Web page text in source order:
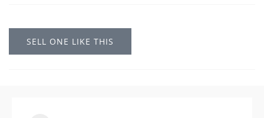
SELL ONE LIKE THIS